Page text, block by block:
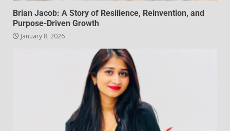
Brian Jacob: A Story of Resilience, Reinvention, and
Purpose-Driven Growth
January 8, 2026